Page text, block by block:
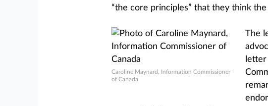
“the core principles” that they think
Caroline Maynard, Information Commissioner
of Canada
The